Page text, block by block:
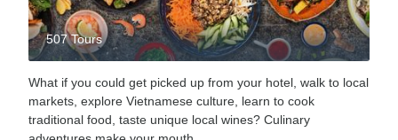
507 Tours
What if you could get picked up from your hotel, walk to local
markets, explore Vietnamese culture, learn to cook
traditional food, taste unique local wines? Culinary